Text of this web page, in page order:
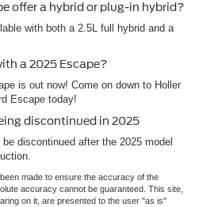
offer a hybrid or plug-in hybrid?
with both a 2.5L full hybrid and a
a 2025 Escape?
is out now! Come on down to Holler
Escape today!
discontinued in 2025
discontinued after the 2025 model
made to ensure the accuracy of the
accuracy cannot be guaranteed. This site,
on it, are presented to the user "as is"